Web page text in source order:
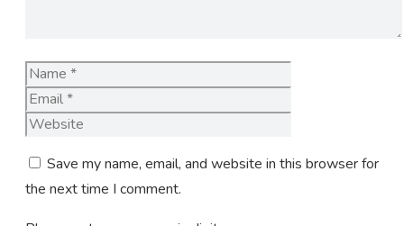
Name
Save my name, email, and website in this browser for
the next time I comment.